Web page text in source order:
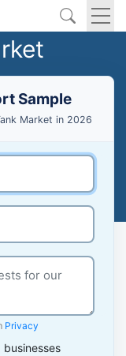
Sample
Market in 2026
Privacy